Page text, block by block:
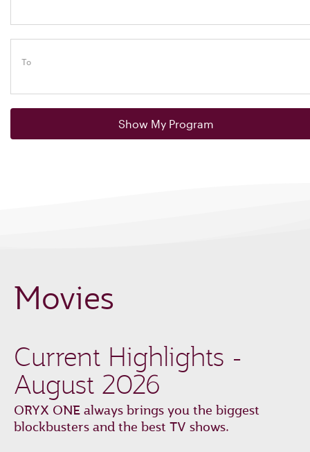
To
Show My Program
Movies
Current Highlights -
August 2026
ORYX ONE always brings you the biggest
blockbusters and the best TV shows.